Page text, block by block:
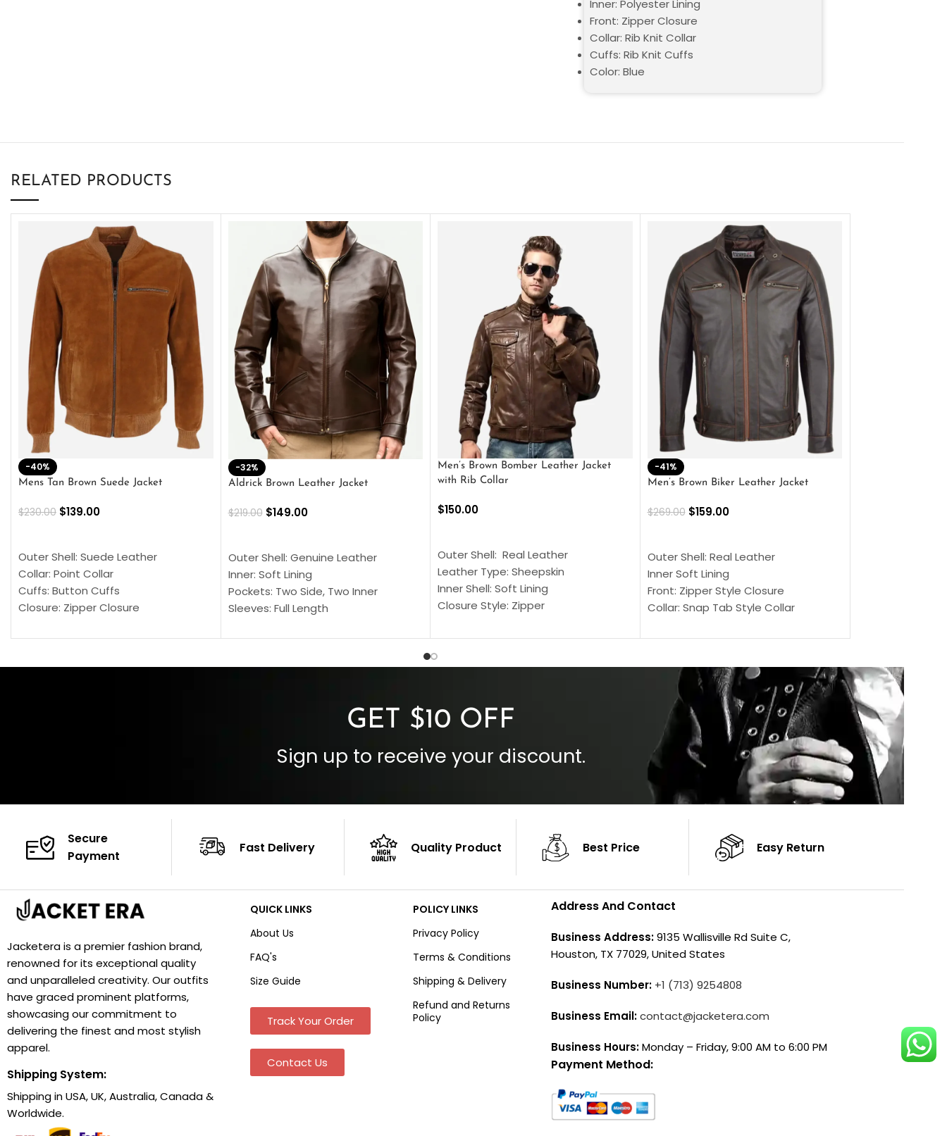
Inner: Polyester Lining
Front: Zipper Closure
Collar: Rib Knit Collar
Cuffs: Rib Knit Cuffs
Color: Blue
RELATED PRODUCTS
-40%
Mens Tan Brown Suede Jacket
$230.00 $139.00
Outer Shell: Suede Leather
Collar: Point Collar
Cuffs: Button Cuffs
Closure: Zipper Closure
Color: Brown
-32%
Aldrick Brown Leather Jacket
$219.00 $149.00
Outer Shell: Genuine Leather
Inner: Soft Lining
Pockets: Two Side, Two Inner
Sleeves: Full Length
Cuffs: Buttoned Cuffs
Men’s Brown Bomber Leather Jacket
with Rib Collar
$150.00
Outer Shell: Real Leather
Leather Type: Sheepskin
Inner Shell: Soft Lining
Closure Style: Zipper
Inside Pockets: Two
-41%
Men’s Brown Biker Leather Jacket
$269.00 $159.00
Outer Shell: Real Leather
Inner Soft Lining
Front: Zipper Style Closure
Collar: Snap Tab Style Collar
Sleeves: Full-Length Sleeves
Color: Brown
GET $10 OFF
Sign up to receive your discount.
Secure
Payment
Fast Delivery Quality Product Best Price Easy Return
Jacketera is a premier fashion brand,
renowned for its exceptional quality
and unparalleled creativity. Our outfits
have graced prominent platforms,
showcasing our commitment to
delivering the finest and most stylish
apparel.
Shipping System:
Shipping in USA, UK, Australia, Canada &
Worldwide.
QUICK LINKS
About Us
FAQ's
Size Guide
Track Your Order
Contact Us
POLICY LINKS
Privacy Policy
Terms & Conditions
Shipping & Delivery
Refund and Returns
Policy
Address And Contact
Business Address:9135 Wallisville Rd Suite C,
Houston, TX 77029, United States
Business Number: +1 (713) 9254808
Business Email:contact@jacketera.com
Business Hours:Monday – Friday, 9:00 AM to 6:00 PM
Payment Method: